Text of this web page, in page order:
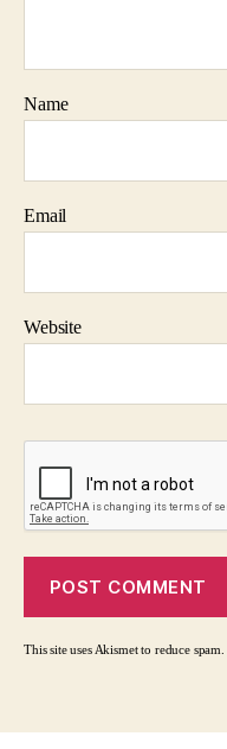
Name
Email
Website
This site uses Akismet to reduce spam.